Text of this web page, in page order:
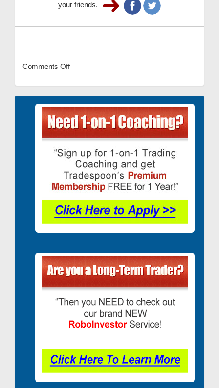
your friends.
Comments Off